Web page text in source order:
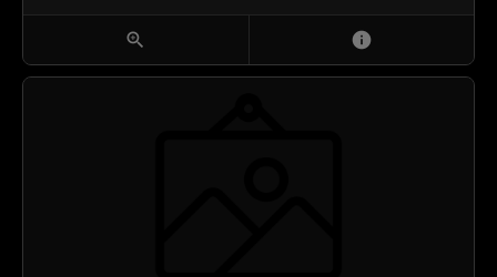
zoom_in info